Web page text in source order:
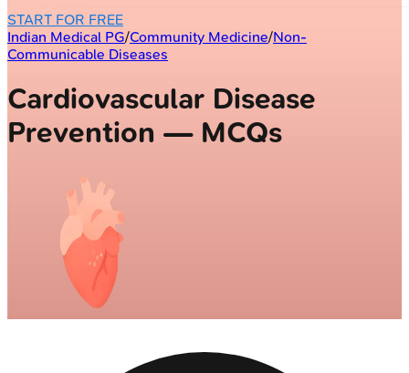
START FOR FREE
Indian Medical PG/Community Medicine/Non-
Communicable Diseases
Cardiovascular Disease
Prevention — MCQs